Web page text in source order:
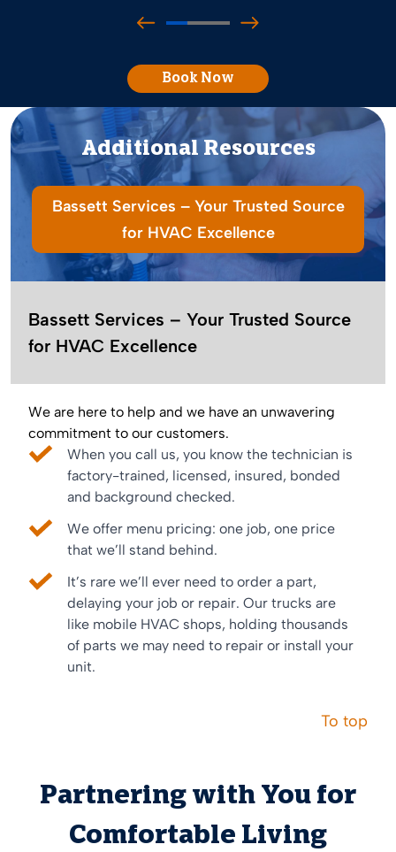
Book Now
Additional Resources
Bassett Services – Your Trusted Source
for HVAC Excellence
Bassett Services – Your Trusted Source
for HVAC Excellence
We are here to help and we have an unwavering
commitment to our customers.
When you call us, you know the technician is
factory-trained, licensed, insured, bonded
and background checked.
We offer menu pricing: one job, one price
that we’ll stand behind.
It’s rare we’ll ever need to order a part,
delaying your job or repair. Our trucks are
like mobile HVAC shops, holding thousands
of parts we may need to repair or install your
unit.
To top
Partnering with You for
Comfortable Living